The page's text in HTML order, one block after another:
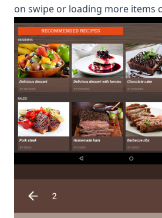
on swipe or loading more items